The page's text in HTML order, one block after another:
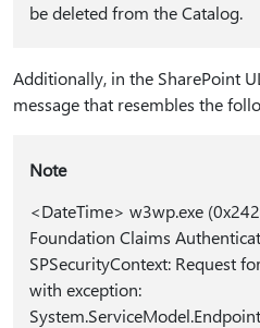
be deleted from the Catalog.
Additionally, in the SharePoint
message that resembles the
Note
<DateTime> w3wp.exe
Foundation Claims
SPSecurityContext: Request
with exception: